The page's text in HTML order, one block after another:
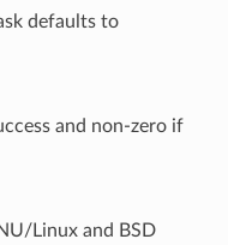
defaults to
and non-zero if
Linux and BSD